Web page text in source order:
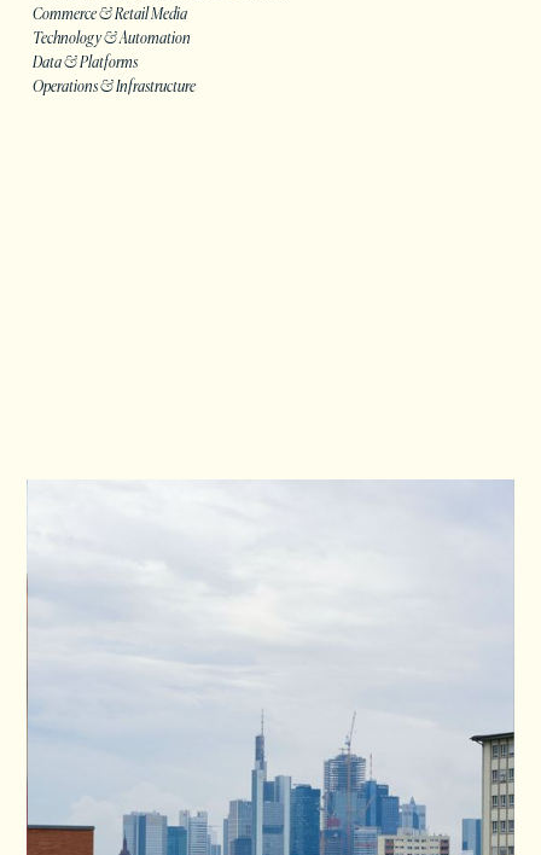
Commerce & Retail Media
Technology & Automation
Data & Platforms
Operations & Infrastructure